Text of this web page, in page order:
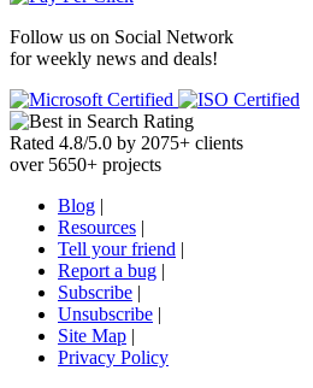
Follow us on Social Network
for weekly news and deals!
Rated 4.8/5.0 by 2075+ clients
over 5650+ projects
Blog
Resources
Tell your friend
Report a bug
Subscribe
Unsubscribe
Site Map
Privacy Policy